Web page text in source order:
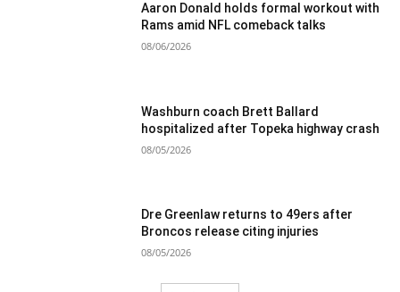
Aaron Donald holds formal workout with
Rams amid NFL comeback talks
08/06/2026
Washburn coach Brett Ballard
hospitalized after Topeka highway crash
08/05/2026
Dre Greenlaw returns to 49ers after
Broncos release citing injuries
08/05/2026